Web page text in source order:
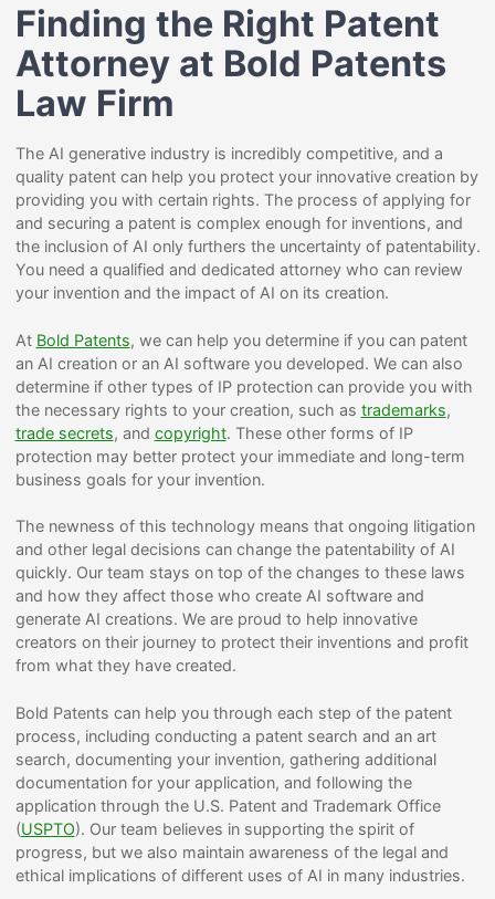
Finding the Right Patent
Attorney at Bold Patents
Law Firm
The AI generative industry is incredibly competitive, and a
quality patent can help you protect your innovative creation by
providing you with certain rights. The process of applying for
and securing a patent is complex enough for inventions, and
the inclusion of AI only furthers the uncertainty of patentability.
You need a qualified and dedicated attorney who can review
your invention and the impact of AI on its creation.
At Bold Patents, we can help you determine if you can patent
an AI creation or an AI software you developed. We can also
determine if other types of IP protection can provide you with
the necessary rights to your creation, such as trademarks,
trade secrets, and copyright. These other forms of IP
protection may better protect your immediate and long-term
business goals for your invention.
The newness of this technology means that ongoing litigation
and other legal decisions can change the patentability of AI
quickly. Our team stays on top of the changes to these laws
and how they affect those who create AI software and
generate AI creations. We are proud to help innovative
creators on their journey to protect their inventions and profit
from what they have created.
Bold Patents can help you through each step of the patent
process, including conducting a patent search and an art
search, documenting your invention, gathering additional
documentation for your application, and following the
application through the U.S. Patent and Trademark Office
(USPTO). Our team believes in supporting the spirit of
progress, but we also maintain awareness of the legal and
ethical implications of different uses of AI in many industries.